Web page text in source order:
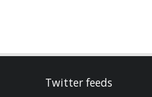
Twitter feeds